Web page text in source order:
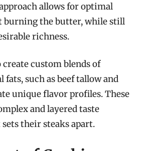
allows for optimal
burning the butter, while still
richness.
create custom blends of
fats, such as beef tallow and
unique flavor profiles. These
and layered taste
their steaks apart.